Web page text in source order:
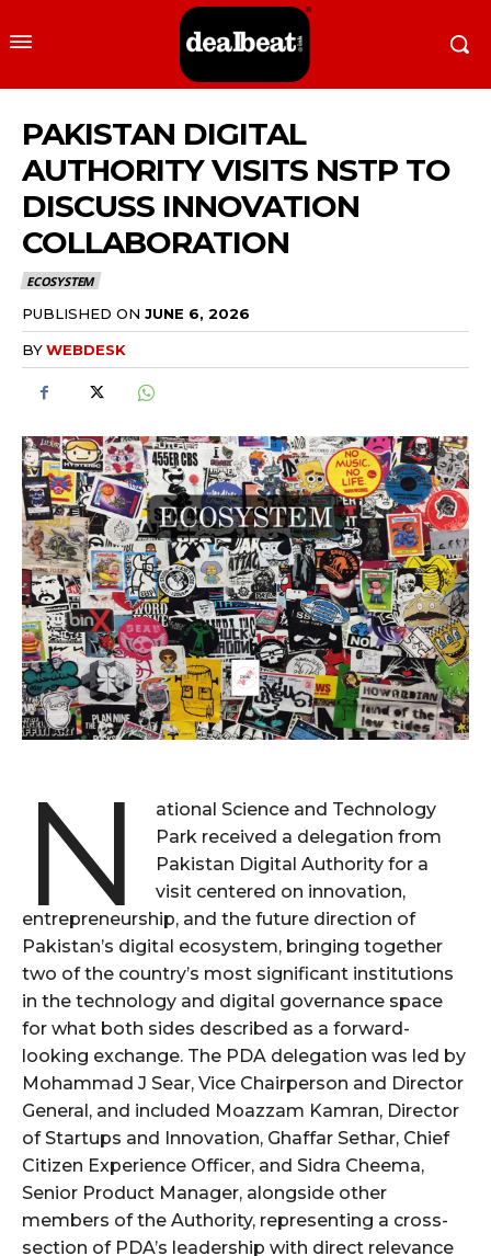
PAKISTAN DIGITAL
AUTHORITY VISITS NSTP TO
DISCUSS INNOVATION
COLLABORATION
ECOSYSTEM
PUBLISHED ON JUNE 6, 2026
BYWEBDESK
N
ational Science and Technology
Park received a delegation from
Pakistan Digital Authority for a
visit centered on innovation,
entrepreneurship, and the future direction of
Pakistan’s digital ecosystem, bringing together
two of the country’s most significant institutions
in the technology and digital governance space
for what both sides described as a forward-
looking exchange. The PDA delegation was led by
Mohammad J Sear, Vice Chairperson and Director
General, and included Moazzam Kamran, Director
of Startups and Innovation, Ghaffar Sethar, Chief
Citizen Experience Officer, and Sidra Cheema,
Senior Product Manager, alongside other
members of the Authority, representing a cross-
section of PDA’s leadership with direct relevance